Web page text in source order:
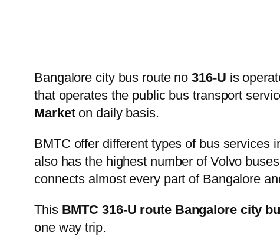
Bangalore city bus route no316-U is
that operates the public bus transport
Marketon daily basis.
BMTC offer different types of bus services
also has the highest number of Volvo
connects almost every part of Bangalore
This BMTC 316-U route Bangalore city
one way trip.